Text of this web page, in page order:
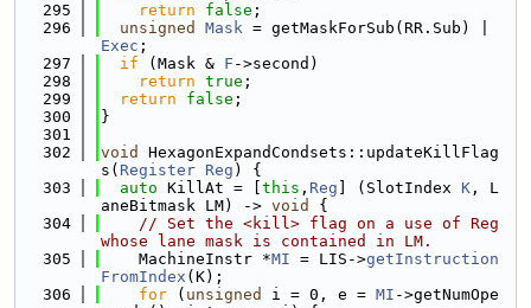
  295
return false ;
  296
unsigned Mask
Exec ;
  297
if (Mask & F ->second)
  298
return true ;
  299
return false ;
  300
}
  301
  302
void
HexagonExpandCondsets::updateKillFlag
s( Register Reg ) {
  303
auto KillAt = [ this , Reg ] (SlotIndex K , L
aneBitmask LM) -> void
{
  304
// Set the <kill> flag on a use of Reg
whose lane mask is contained in LM.
  305
    MachineInstr *
MI = LIS->getInstruction
FromIndex (K);
  306
for ( unsigned i = 0, e = MI ->getNumOpe